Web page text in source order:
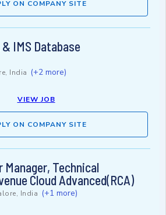
ON COMPANY SITE
IMS Database
India (+2 more)
VIEW JOB
ON COMPANY SITE
Manager, Technical
Cloud Advanced(RCA)
India (+1 more)